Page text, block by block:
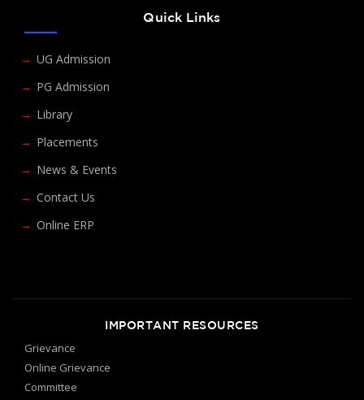
Quick Links
UG Admission
PG Admission
Library
Placements
News & Events
Contact Us
Online ERP
IMPORTANT RESOURCES
Grievance
Online Grievance
Committee